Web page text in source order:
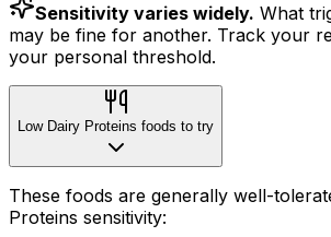
Sensitivity varies widely. What
may be fine for another. Track your
your personal threshold.
Low Dairy Proteins foods to try
These foods are generally well-
Proteins sensitivity: